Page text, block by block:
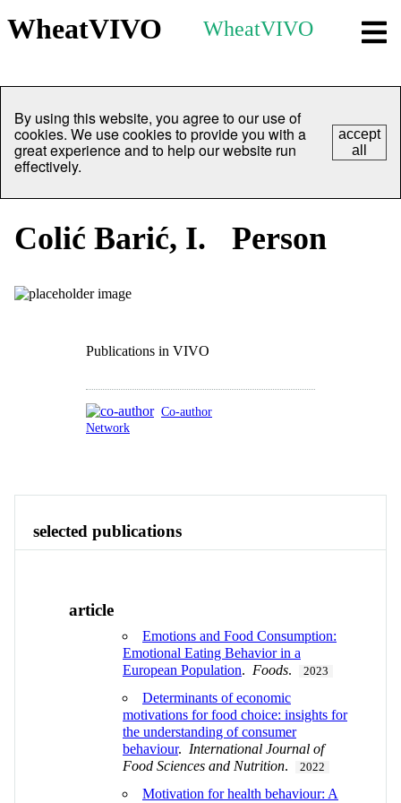
WheatVIVO WheatVIVO
By using this website, you agree to our use of
cookies. We use cookies to provide you with a
great experience and to help our website run
effectively.
accept
all
Colić Barić, I. Person
Publications in VIVO
Co-author
Network
selected publications
article
Emotions and Food Consumption:
Emotional Eating Behavior in a
European Population. Foods. 2023
Determinants of economic
motivations for food choice: insights for
the understanding of consumer
behaviour. International Journal of
Food Sciences and Nutrition. 2022
Motivation for health behaviour: A